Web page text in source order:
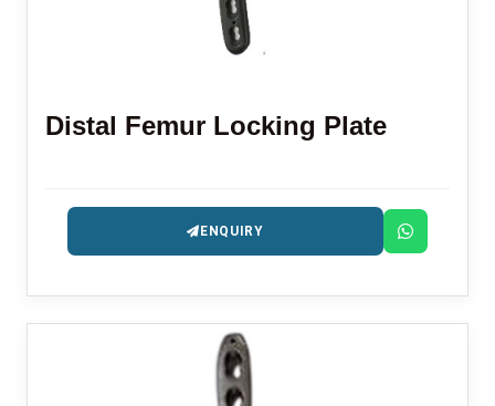
Distal Femur Locking Plate
ENQUIRY